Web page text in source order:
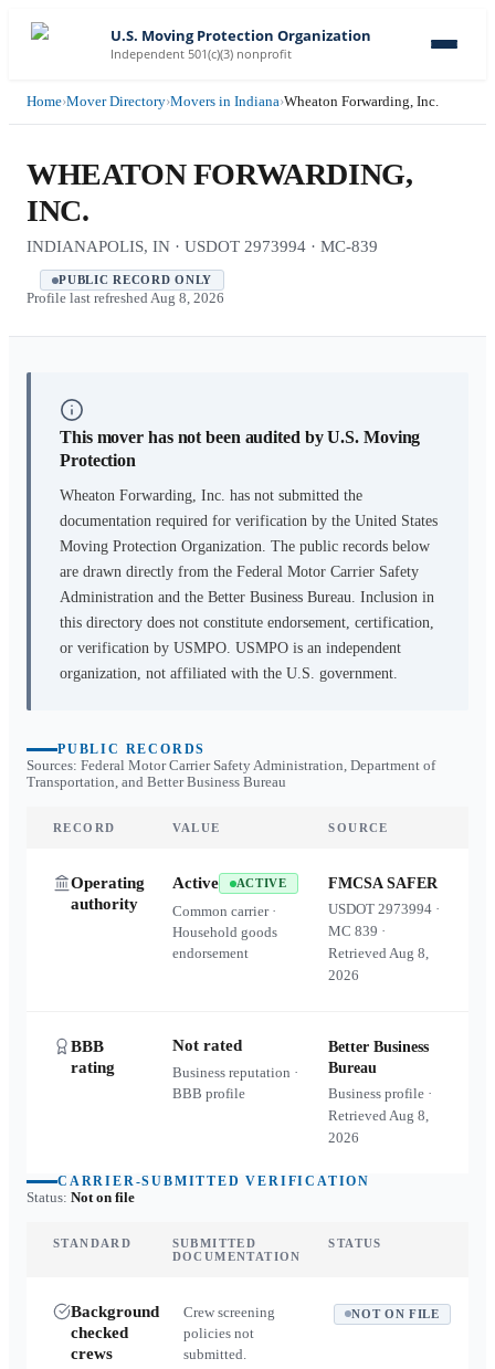
U.S. Moving Protection Organization
Independent 501(c)(3) nonprofit
Home›Mover Directory›Movers in Indiana›Wheaton Forwarding, Inc.
WHEATON FORWARDING,
INC.
INDIANAPOLIS, IN · USDOT 2973994 · MC-839
PUBLIC RECORD ONLY
Profile last refreshed Aug 8, 2026
This mover has not been audited by U.S. Moving
Protection
Wheaton Forwarding, Inc. has not submitted the
documentation required for verification by the United States
Moving Protection Organization. The public records below
are drawn directly from the Federal Motor Carrier Safety
Administration and the Better Business Bureau. Inclusion in
this directory does not constitute endorsement, certification,
or verification by USMPO. USMPO is an independent
organization, not affiliated with the U.S. government.
PUBLIC RECORDS
Sources: Federal Motor Carrier Safety Administration, Department of
Transportation, and Better Business Bureau
RECORD VALUE SOURCE
Operating
authority
Active ACTIVE
Common carrier ·
Household goods
endorsement
FMCSA SAFER
USDOT2973994 ·
MC839 ·
RetrievedAug 8,
2026
BBB
rating
Not rated
Business reputation ·
BBB profile
Better Business
Bureau
Business profile ·
RetrievedAug 8,
2026
CARRIER-SUBMITTED VERIFICATION
Status: Not on file
STANDARD
SUBMITTED
DOCUMENTATION
STATUS
Background
checked
crews
Crew screening
policies not
submitted.
NOT ON FILE